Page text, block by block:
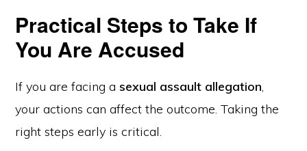
Practical Steps to Take If
You Are Accused
If you are facing asexual assault allegation,
your actions can affect the outcome. Taking the
right steps early is critical.